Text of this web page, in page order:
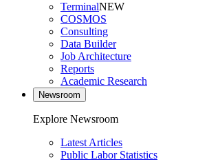
TerminalNEW
COSMOS
Consulting
Data Builder
Job Architecture
Reports
Academic Research
Newsroom
Explore Newsroom
Latest Articles
Public Labor Statistics